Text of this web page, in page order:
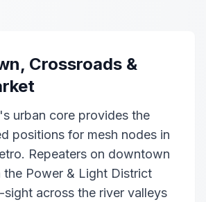
Crossroads &
urban core provides the
positions for mesh nodes in
Repeaters on downtown
the Power & Light District
across the river valleys